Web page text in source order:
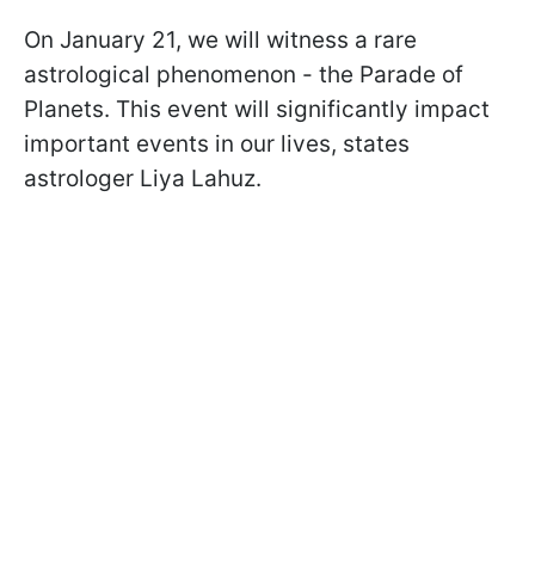
On January 21, we will witness a rare
astrological phenomenon - the Parade of
Planets. This event will significantly impact
important events in our lives, states
astrologer Liya Lahuz.